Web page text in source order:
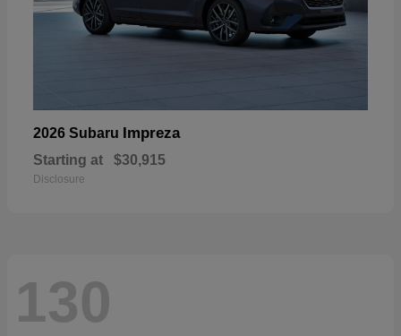
2026 Subaru Impreza
Starting at $30,915
Disclosure
130